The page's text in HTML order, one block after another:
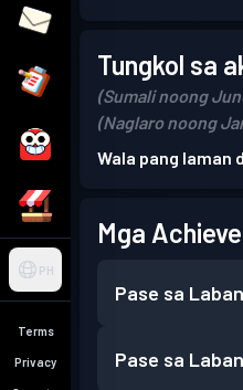
PH
Terms
Privacy
Tungkol sa
(Sumali noong
(Naglaro noong
Wala pang laman
Mga
Pase sa
Pase sa